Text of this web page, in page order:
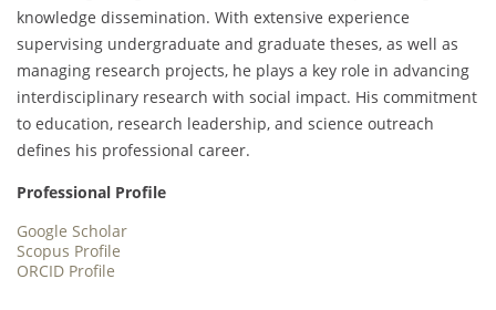
knowledge dissemination. With extensive experience
supervising undergraduate and graduate theses, as well as
managing research projects, he plays a key role in advancing
interdisciplinary research with social impact. His commitment
to education, research leadership, and science outreach
defines his professional career.
Professional Profile
Google Scholar
Scopus Profile
ORCID Profile